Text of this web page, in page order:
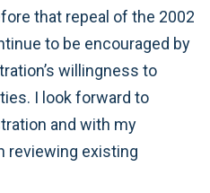
that repeal of the 2002
to be encouraged by
willingness to
I look forward to
and with my
reviewing existing